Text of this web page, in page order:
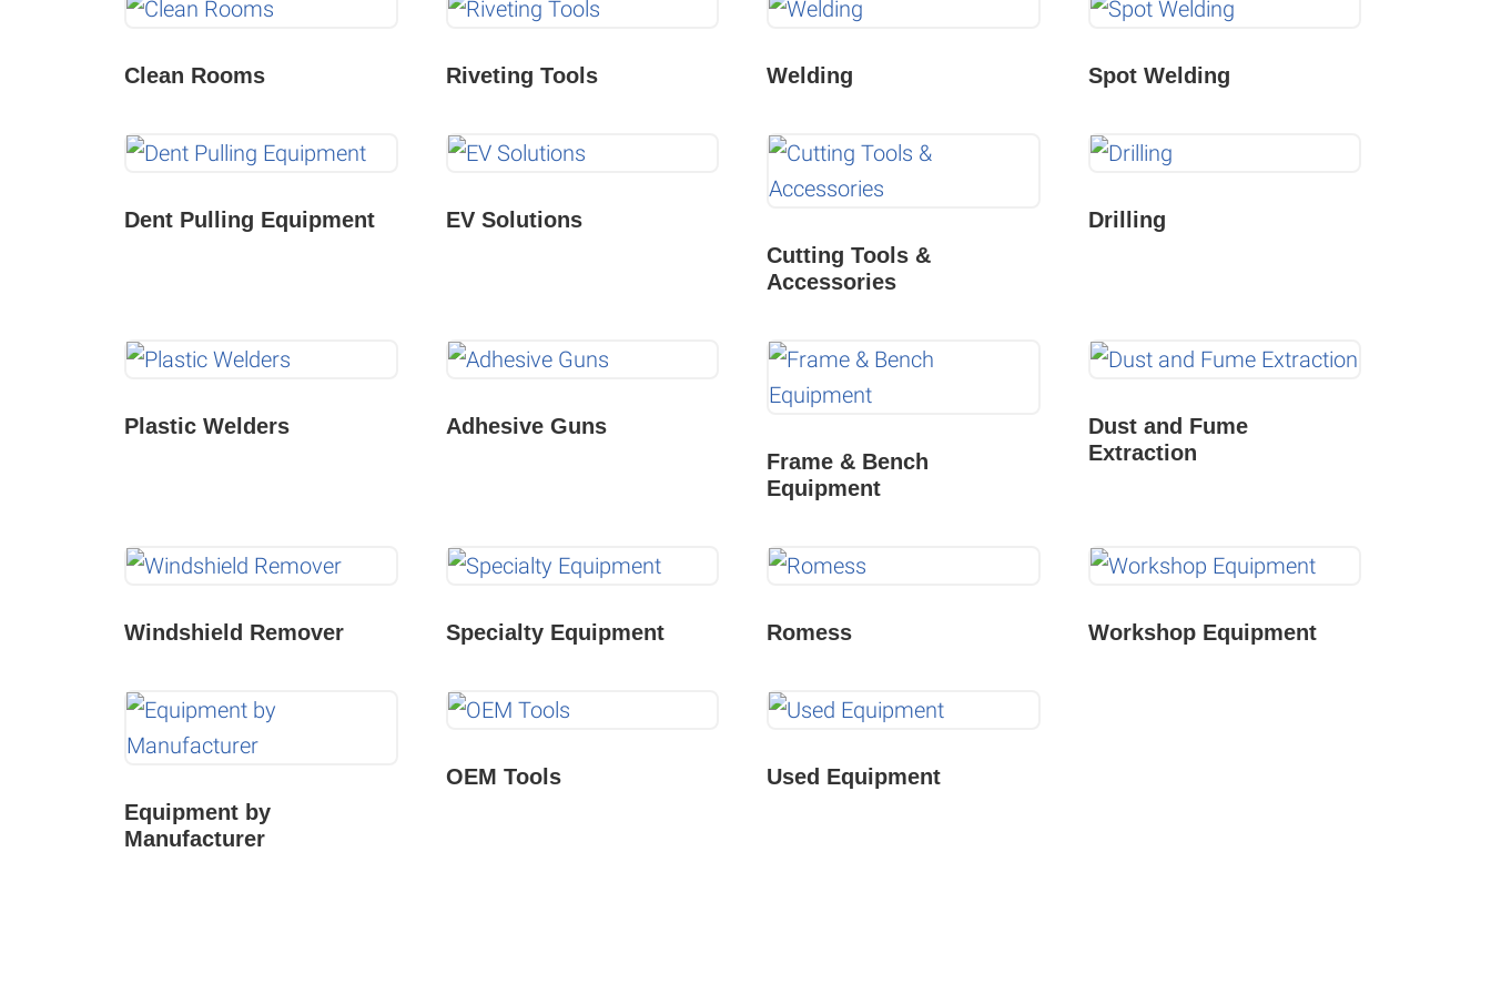
Clean Rooms Riveting Tools Welding Spot Welding
Dent Pulling Equipment
EV Solutions
Cutting Tools &
Accessories
Drilling
Plastic Welders
Adhesive Guns
Frame & Bench
Equipment
Dust and Fume
Extraction
Windshield Remover Specialty Equipment Romess Workshop Equipment
Equipment by
Manufacturer
OEM Tools Used Equipment